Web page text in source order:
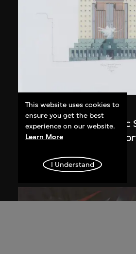
Michael Graves
Drawing, Portland Public
Building (1979–1982),
This website uses cookies to
ensure you get the best
experience on our website.
Learn More
I Understand